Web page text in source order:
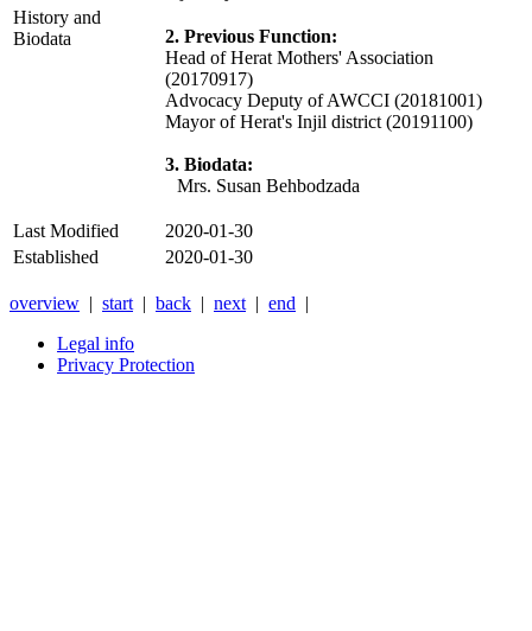
History and
Biodata
2. Previous Function:
Head of Herat Mothers' Association
(20170917)
Advocacy Deputy of AWCCI (20181001)
Mayor of Herat's Injil district (20191100)
3. Biodata:
Mrs. Susan Behbodzada
Last Modified
2020-01-30
Established
2020-01-30
overview | start | back | next | end |
Legal info
Privacy Protection